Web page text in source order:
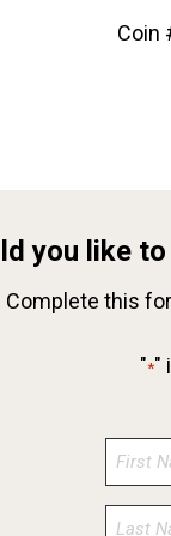
Coin
you like
Complete this
"*"